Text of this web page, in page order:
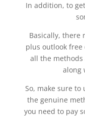
In addition, to
Basically, there
plus outlook
all the
along
So, make sure to
the genuine
you need to pay